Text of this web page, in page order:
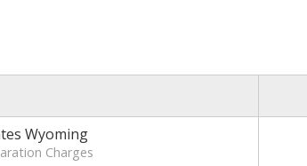
Wyoming
Charges